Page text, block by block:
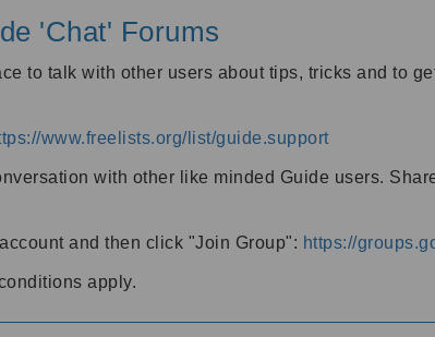
'Chat' Forums
to talk with other users about tips, tricks and to
www.freelists.org/list/guide.support
with other like minded Guide users.
and then click "Join Group": https://
apply.